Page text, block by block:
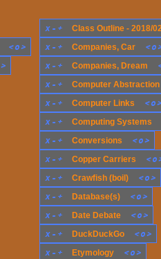
x - + Computer Links < o>
x - + Database(s) < o>
x - + Class Outline - 2018/
x - + Companies, Dream
>
x - + DuckDuckGo < o>
< o>
x - + Crawfish (boil) < o>
x - + Conversions < o>
x - + Date Debate < o>
x - + Companies, Car < o
x - + Copper Carriers < o
x - + Etymology < o>
x - + Computer
x - + Computing Systems